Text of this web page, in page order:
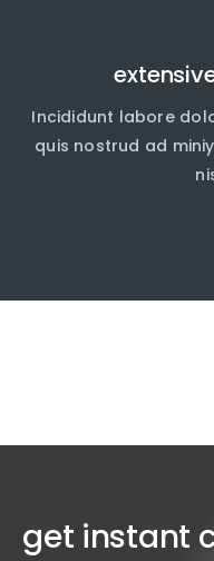
Incididunt labore
quis nostrud ad
get instant